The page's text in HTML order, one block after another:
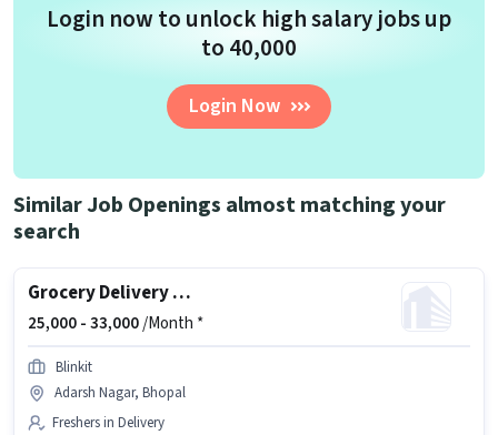
Login now to unlock high salary jobs up
to ₹40,000
Login Now
Similar Job Openings almost matching your
search
Grocery Delivery Boy
25,000 -33,000/Month *
Blinkit
Adarsh Nagar, Bhopal
Freshers in Delivery